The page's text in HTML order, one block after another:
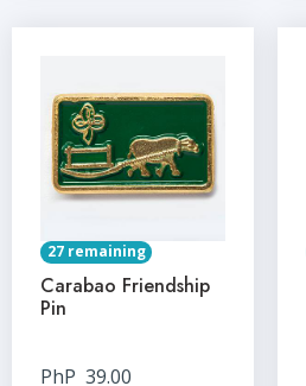
27 remaining
Carabao Friendship
Pin
PhP 39.00